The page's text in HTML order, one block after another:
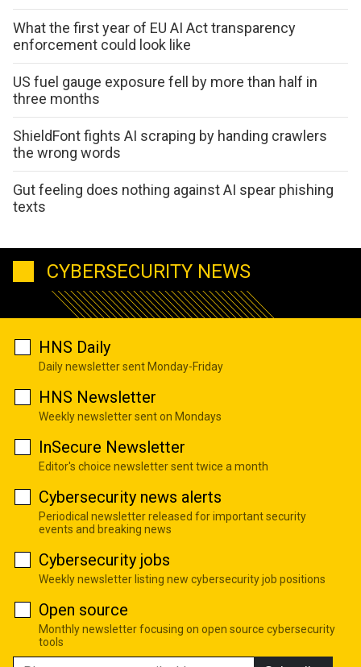
What the first year of EU AI Act transparency
enforcement could look like
US fuel gauge exposure fell by more than half in
three months
ShieldFont fights AI scraping by handing crawlers
the wrong words
Gut feeling does nothing against AI spear phishing
texts
CYBERSECURITY NEWS
HNS Daily
Daily newsletter sent Monday-Friday
HNS Newsletter
Weekly newsletter sent on Mondays
InSecure Newsletter
Editor's choice newsletter sent twice a month
Cybersecurity news alerts
Periodical newsletter released for important security
events and breaking news
Cybersecurity jobs
Weekly newsletter listing new cybersecurity job positions
Open source
Monthly newsletter focusing on open source cybersecurity
tools